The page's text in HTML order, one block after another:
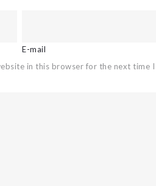
E-mail
in this browser for the next time I